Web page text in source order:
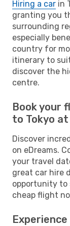
Hiring a car in
granting you
surrounding
especially
country for
itinerary to
discover the
centre.
Book your
to Tokyo
Discover
on eDreams.
your travel
great car hire
opportunity to
cheap flight